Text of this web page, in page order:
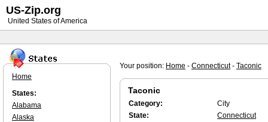
Your position: Home - Connecticut- Taconic
Taconic
Category:
City
State:
Connecticut
Home
States:
Alabama
Alaska
US-Zip.org
United States of America